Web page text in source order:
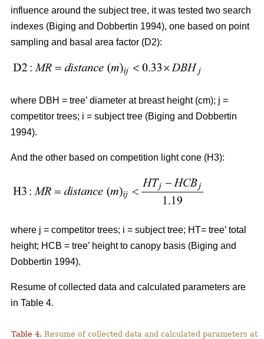
influence around the subject tree, it was tested two search
indexes (Biging and Dobbertin 1994), one based on point
sampling and basal area factor (D2):
where DBH = tree’ diameter at breast height (cm); j =
competitor trees; i = subject tree (Biging and Dobbertin
1994).
And the other based on competition light cone (H3):
where j = competitor trees; i = subject tree; HT= tree’ total
height; HCB = tree’ height to canopy basis (Biging and
Dobbertin 1994).
Resume of collected data and calculated parameters are
in Table 4.
Table 4. Resume of collected data and calculated parameters